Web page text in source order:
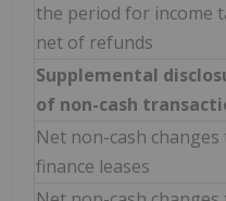
the period for income
net of refunds
Supplemental
of non-cash
Net non-cash changes
finance leases